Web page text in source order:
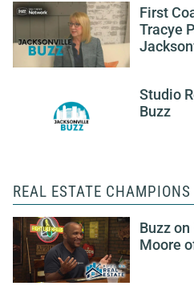
First
Tracye
Studio
Buzz
REAL ESTATE CHAMPIONS
Buzz
Moore